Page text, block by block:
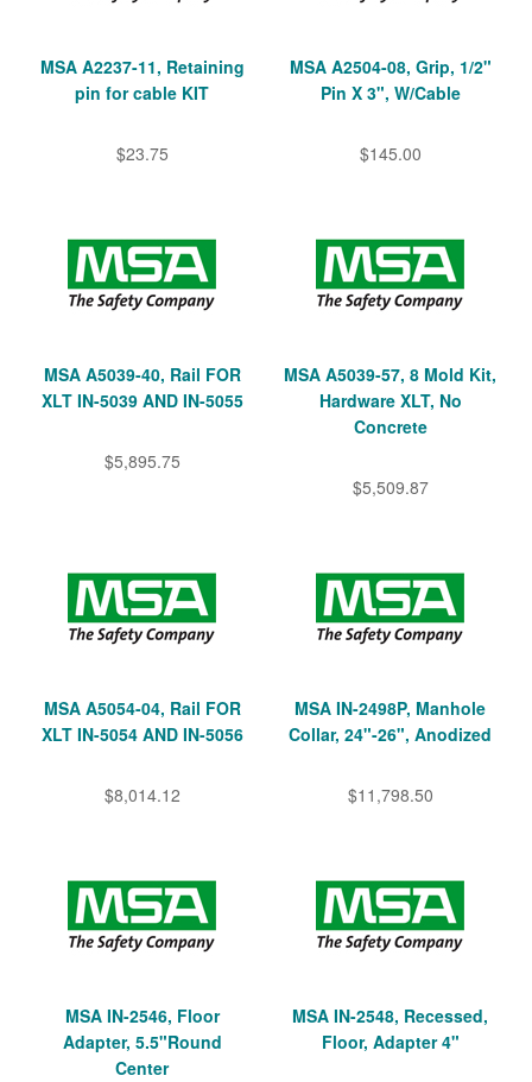
MSA A2237-11, Retaining
pin for cable KIT
$23.75
MSA A2504-08, Grip, 1/2"
Pin X 3", W/Cable
$145.00
MSA A5039-40, Rail FOR
XLT IN-5039 AND IN-5055
$5,895.75
MSA A5039-57, 8 Mold Kit,
Hardware XLT, No
Concrete
$5,509.87
MSA A5054-04, Rail FOR
XLT IN-5054 AND IN-5056
$8,014.12
MSA IN-2498P, Manhole
Collar, 24"-26", Anodized
$11,798.50
MSA IN-2546, Floor
Adapter, 5.5"Round
Center
MSA IN-2548, Recessed,
Floor, Adapter 4"